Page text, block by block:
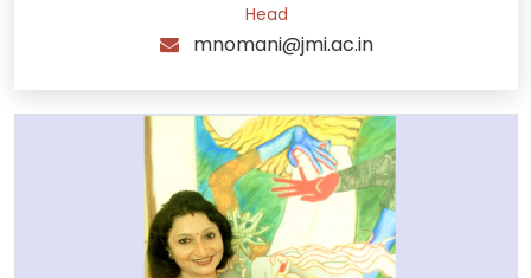
Head
mnomani@jmi.ac.in